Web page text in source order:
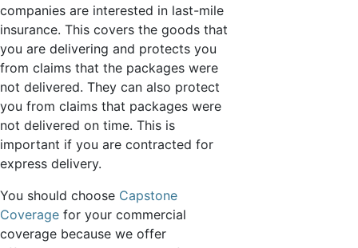
companies are interested in last-mile
insurance. This covers the goods that
you are delivering and protects you
from claims that the packages were
not delivered. They can also protect
you from claims that packages were
not delivered on time. This is
important if you are contracted for
express delivery.
You should choose Capstone
Coverage for your commercial
coverage because we offer